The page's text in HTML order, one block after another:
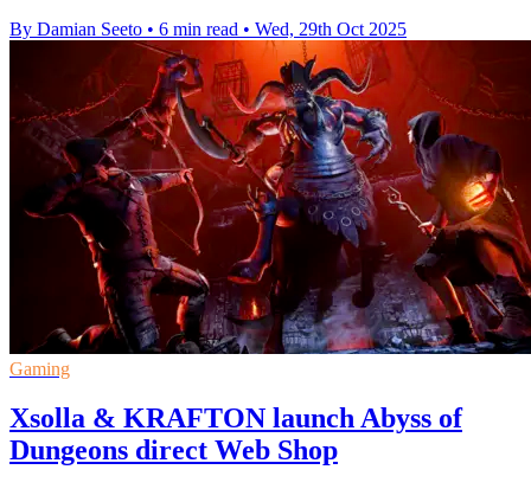
By Damian Seeto • 6 min read • Wed, 29th Oct 2025
Gaming
Xsolla & KRAFTON launch Abyss of
Dungeons direct Web Shop